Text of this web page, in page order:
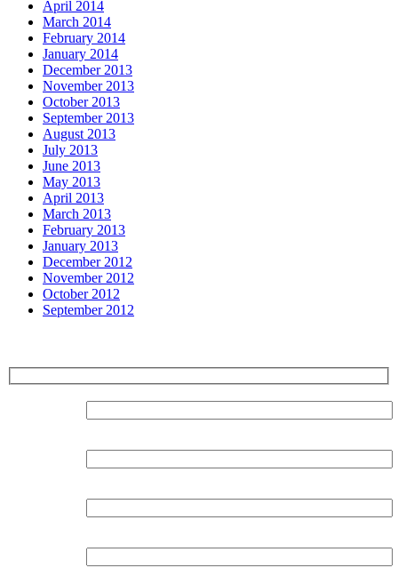
April 2014
March 2014
February 2014
January 2014
December 2013
November 2013
October 2013
September 2013
August 2013
July 2013
June 2013
May 2013
April 2013
March 2013
February 2013
January 2013
December 2012
November 2012
October 2012
September 2012